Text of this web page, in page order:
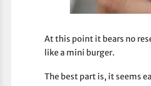
At this point it bears no
like a mini burger.
The best part is, it seems